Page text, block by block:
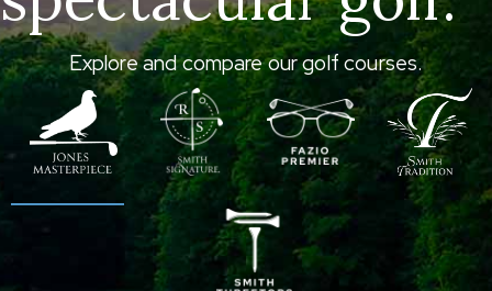
Explore and compare our golf courses.